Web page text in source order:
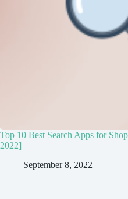
Top 10 Best Search Apps for
2022]
September 8, 2022